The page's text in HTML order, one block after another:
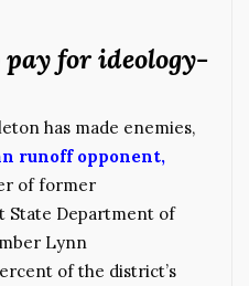
pay for ideology-
has made enemies,
runoff opponent,
of former
State Department of
Lynn
of the district’s